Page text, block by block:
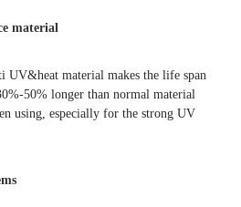
material
UV&heat material makes the life span
50% longer than normal material
using, especially for the strong UV